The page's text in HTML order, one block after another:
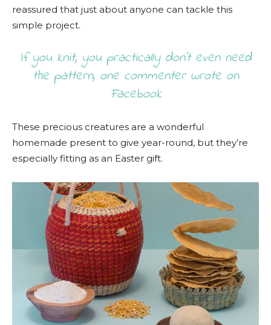
reassured that just about anyone can tackle this
simple project.
If you knit, you practically don’t even need
the pattern, one commenter wrote on
Facebook
These precious creatures are a wonderful
homemade present to give year-round, but they’re
especially fitting as an Easter gift.